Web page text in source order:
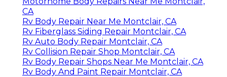
CA
Rv Body Repair Near Me Montclair, CA
Rv Fiberglass Siding Repair Montclair, CA
Rv Auto Body Repair Montclair, CA
Rv Collision Repair Shop Montclair, CA
Rv Body Repair Shops Near Me Montclair, CA
Rv Body And Paint Repair Montclair, CA